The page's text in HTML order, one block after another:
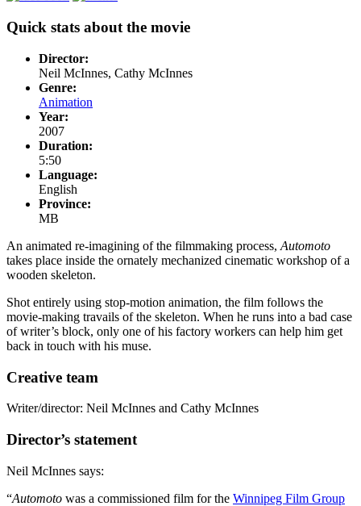
Quick stats about the movie
Director:
Neil McInnes, Cathy McInnes
Genre:
Animation
Year:
2007
Duration:
5:50
Language:
English
Province:
MB
An animated re-imagining of the filmmaking process, Automoto
takes place inside the ornately mechanized cinematic workshop of a
wooden skeleton.
Shot entirely using stop-motion animation, the film follows the
movie-making travails of the skeleton. When he runs into a bad case
of writer’s block, only one of his factory workers can help him get
back in touch with his muse.
Creative team
Writer/director: Neil McInnes and Cathy McInnes
Director’s statement
Neil McInnes says:
“Automoto was a commissioned film for the Winnipeg Film Group